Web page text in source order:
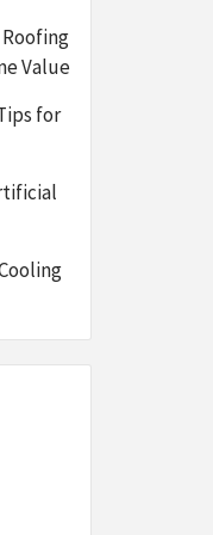
Value
for